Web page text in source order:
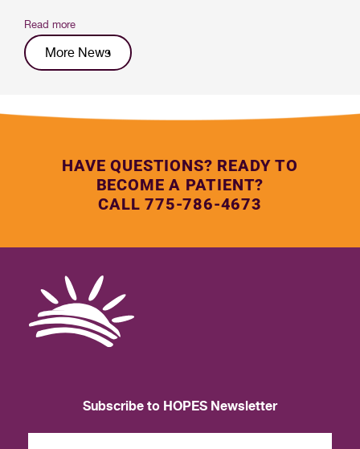
Read more
More News
HAVE QUESTIONS? READY TO
BECOME A PATIENT?
CALL 775-786-4673
Subscribe to HOPES Newsletter